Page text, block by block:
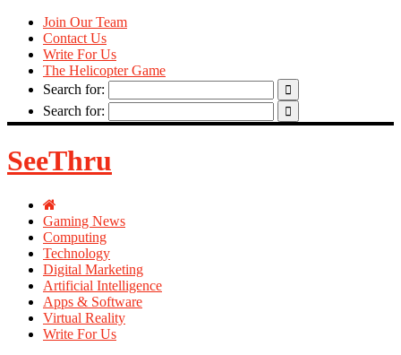
Join Our Team
Contact Us
Write For Us
The Helicopter Game
Search for:
Search for:
SeeThru
Gaming News
Computing
Technology
Digital Marketing
Artificial Intelligence
Apps & Software
Virtual Reality
Write For Us